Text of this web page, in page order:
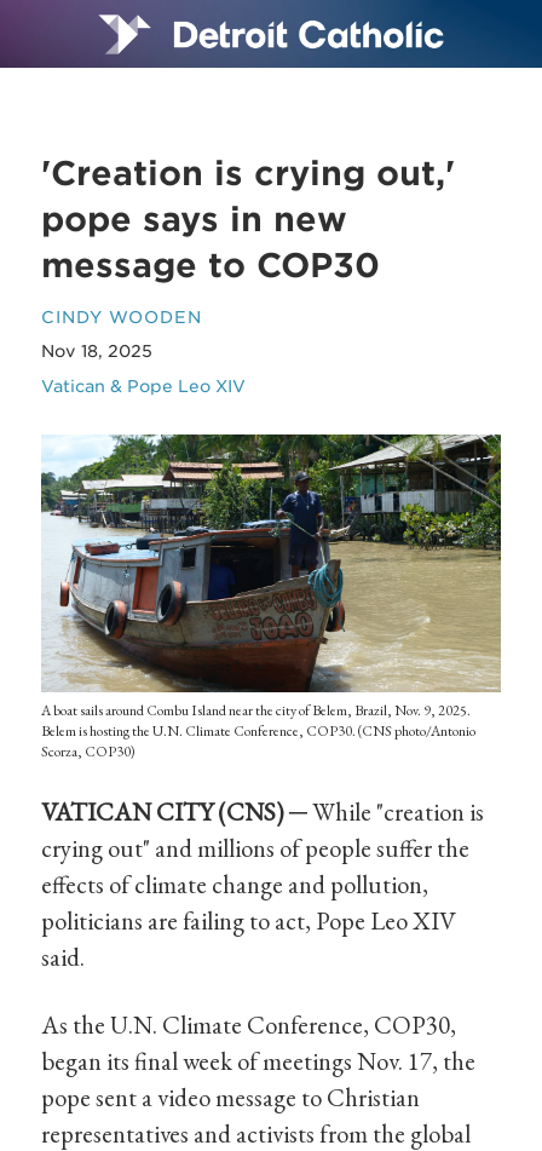
'Creation is crying out,'
pope says in new
message to COP30
CINDY WOODEN
Nov 18, 2025
Vatican & Pope Leo XIV
A boat sails around Combu Island near the city of Belem, Brazil, Nov. 9, 2025.
Belem is hosting the U.N. Climate Conference, COP30. (CNS photo/Antonio
Scorza, COP30)
VATICAN CITY (CNS) ─While "creation is
crying out" and millions of people suffer the
effects of climate change and pollution,
politicians are failing to act, Pope Leo XIV
said.
As the U.N. Climate Conference, COP30,
began its final week of meetings Nov. 17, the
pope sent a video message to Christian
representatives and activists from the global